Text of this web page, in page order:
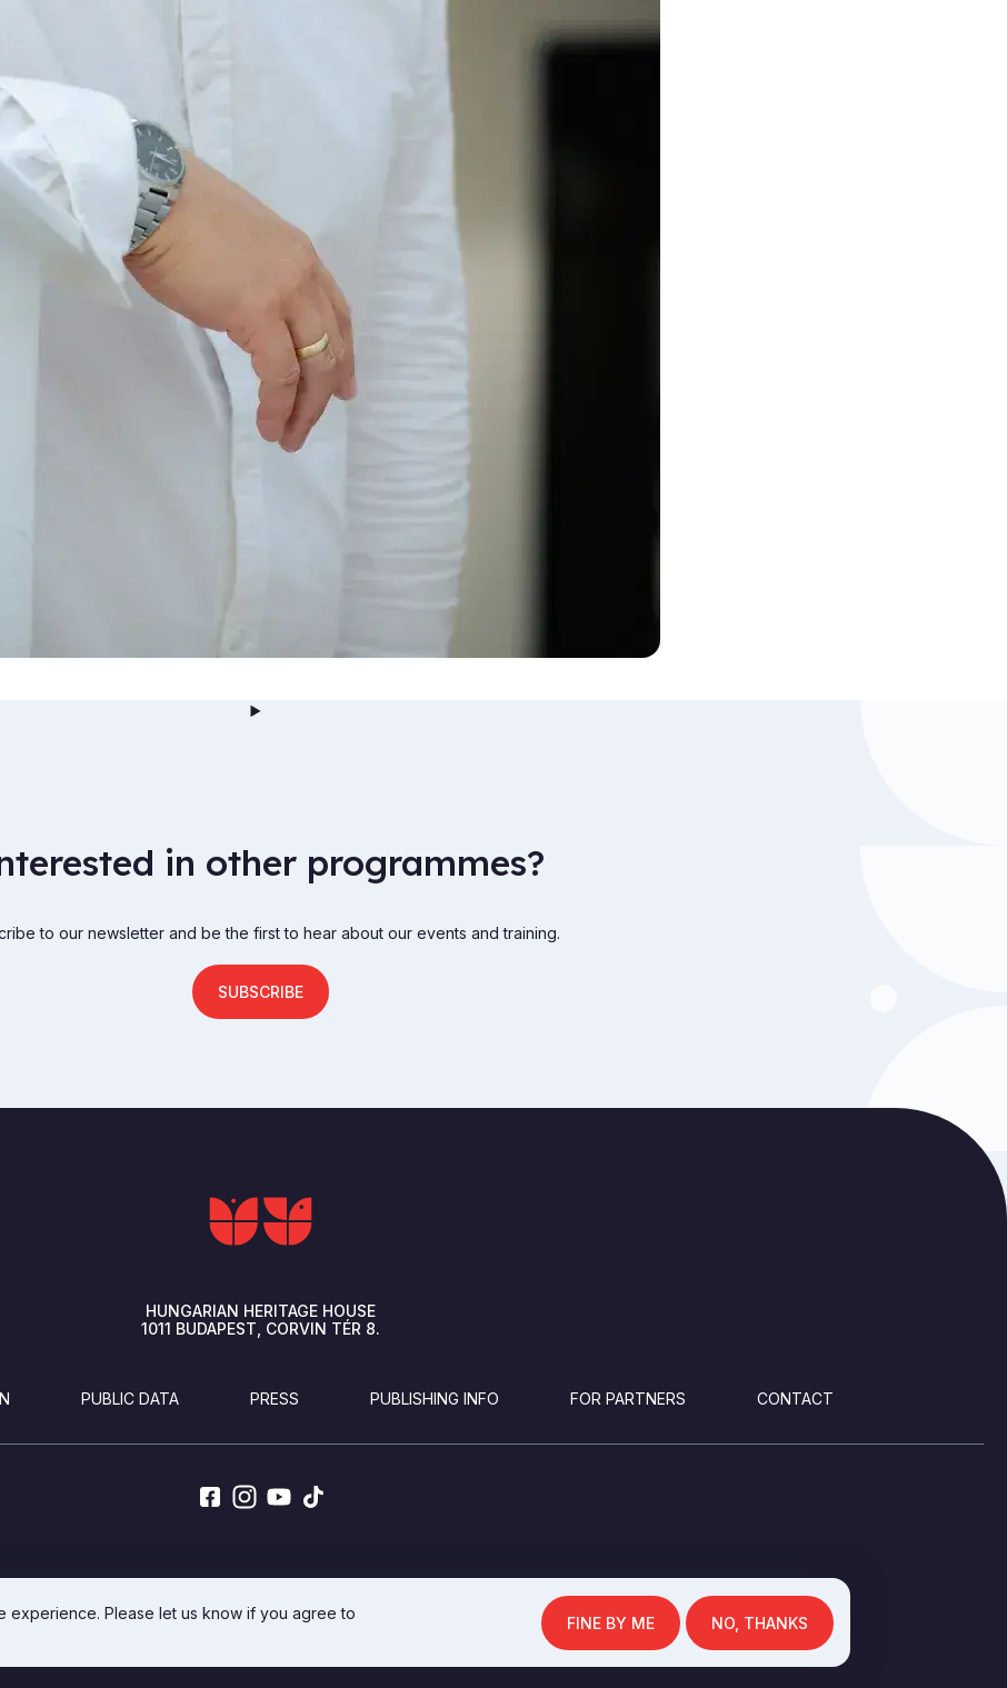
experience. Please let us know if you agree to
FINE BY ME NO, THANKS
in other programmes?
to our newsletter and be the first to hear about our events and training.
SUBSCRIBE
HUNGARIAN HERITAGE HOUSE
1011 BUDAPEST CORVIN TÉR 8.
PUBLIC DATA PRESS PUBLISHING INFO FOR PARTNERS CONTACT